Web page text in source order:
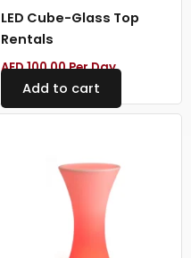
LED Cube-Glass Top
Rentals
AED100.00Per Day
Add to cart